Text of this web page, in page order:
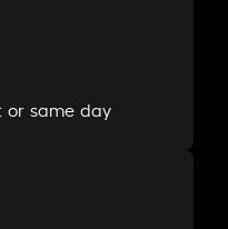
or same day